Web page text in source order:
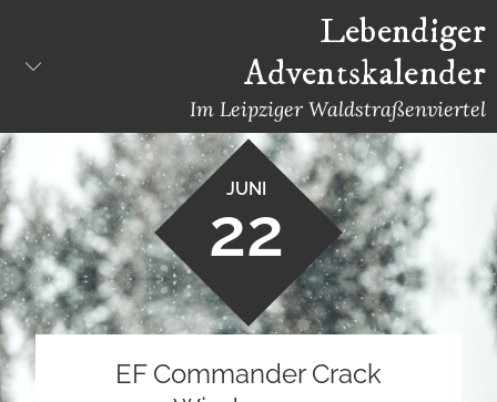
content
Lebendiger
Adventskalender
Im Leipziger Waldstraßenviertel
JUNI
22
EF Commander Crack